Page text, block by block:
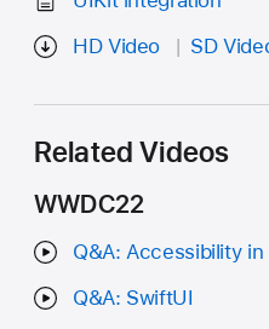
HD Video
SD
Related Videos
WWDC22
Q&A: Accessibility
Q&A: SwiftUI